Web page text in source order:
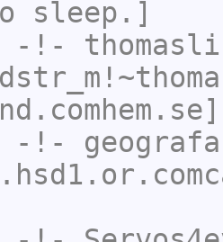
sleep.]
-!-
-!- geografa